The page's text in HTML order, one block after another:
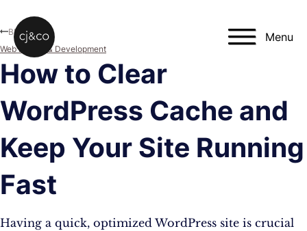
Menu
How to Clear
WordPress Cache and
Keep Your Site Running
Fast
Having a quick, optimized WordPress site is crucial
Blog
Web Design & Development